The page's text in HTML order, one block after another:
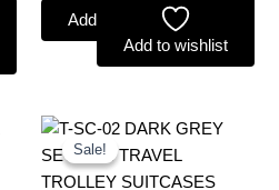
Add to basket
Add to wishlist
Sale!
Sale!
Original
was:
£59.99.
Current
£55.79.